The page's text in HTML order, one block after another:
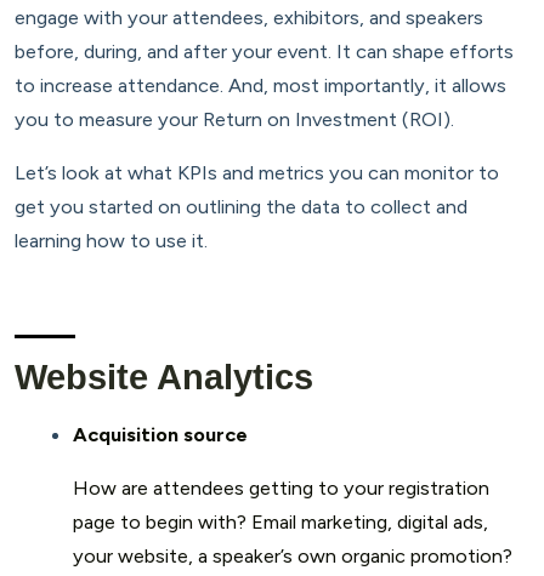
engage with your attendees, exhibitors, and speakers
before, during, and after your event. It can shape efforts
to increase attendance. And, most importantly, it allows
you to measure your Return on Investment (ROI).
Let’s look at what KPIs and metrics you can monitor to
get you started on outlining the data to collect and
learning how to use it.
Website Analytics
Acquisition source
How are attendees getting to your registration
page to begin with? Email marketing, digital ads,
your website, a speaker’s own organic promotion?